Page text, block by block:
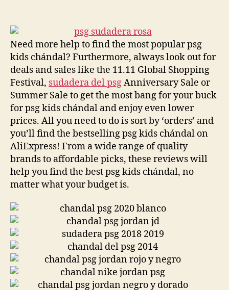
Need more help to find the most popular psg
kids chándal? Furthermore, always look out for
deals and sales like the 11.11 Global Shopping
Festival, sudadera del psgAnniversary Sale or
Summer Sale to get the most bang for your buck
for psg kids chándal and enjoy even lower
prices. All you need to do is sort by ‘orders’ and
you’ll find the bestselling psg kids chándal on
AliExpress! From a wide range of quality
brands to affordable picks, these reviews will
help you find the best psg kids chándal, no
matter what your budget is.